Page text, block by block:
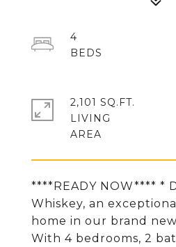
****READY NOW**** *
Whiskey, an
home in our brand
With 4 bedrooms, 2
4
2,101 SQ.FT.
LIVING